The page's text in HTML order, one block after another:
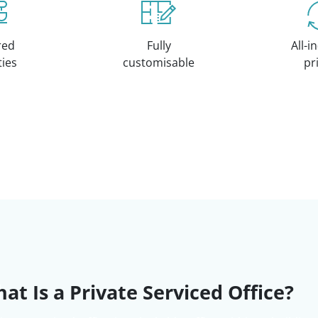
Fully
customisable
All-
Is a Private Serviced Office?